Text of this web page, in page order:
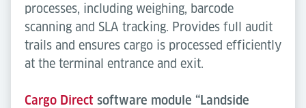
processes, including weighing, barcode
scanning and SLA tracking. Provides full audit
trails and ensures cargo is processed efficiently
at the terminal entrance and exit.
Cargo Direct software module “Landside